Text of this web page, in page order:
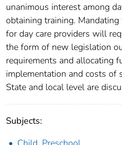
unanimous interest among
obtaining training.
for day care providers will
the form of new legislation
requirements and allocating
implementation and costs of
State and local level are
Subjects: